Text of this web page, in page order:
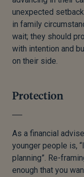
unexpected
in family
wait; they should
with intention and
on their side.
Protection
As a financial
younger people is,
planning”. Re-
enough that you